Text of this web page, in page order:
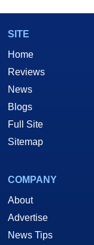
SITE
Home
Reviews
News
Blogs
Full Site
Sitemap
COMPANY
About
Advertise
News Tips